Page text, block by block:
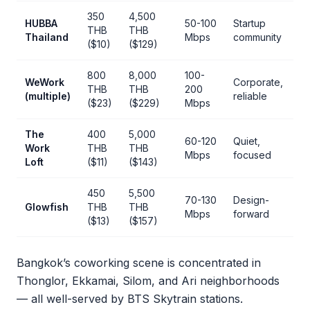
HUBBA
Thailand
350
THB
($10)
4,500
THB
($129)
50-100
Mbps
Startup
community
WeWork
(multiple)
800
THB
($23)
8,000
THB
($229)
100-
200
Mbps
Corporate,
reliable
The
Work
Loft
400
THB
($11)
5,000
THB
($143)
60-120
Mbps
Quiet,
focused
Glowfish
450
THB
($13)
5,500
THB
($157)
70-130
Mbps
Design-
forward
Bangkok’s coworking scene is concentrated in
Thonglor, Ekkamai, Silom, and Ari neighborhoods
— all well-served by BTS Skytrain stations.